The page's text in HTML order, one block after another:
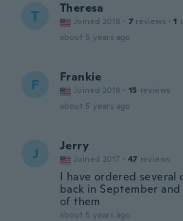
T Theresa
Joined 2018 · 7 reviews · 1
about 5 years ago
F Frankie
Joined 2018 · 15 reviews
about 5 years ago
J Jerry
Joined 2017 · 47 reviews
I have ordered
back in September
of them
about 5 years ago